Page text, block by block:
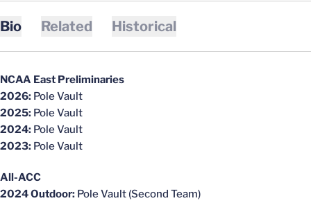
Bio Related Historical
NCAA East Preliminaries
2026: Pole Vault
2025: Pole Vault
2024: Pole Vault
2023: Pole Vault
All-ACC
2024 Outdoor: Pole Vault (Second Team)